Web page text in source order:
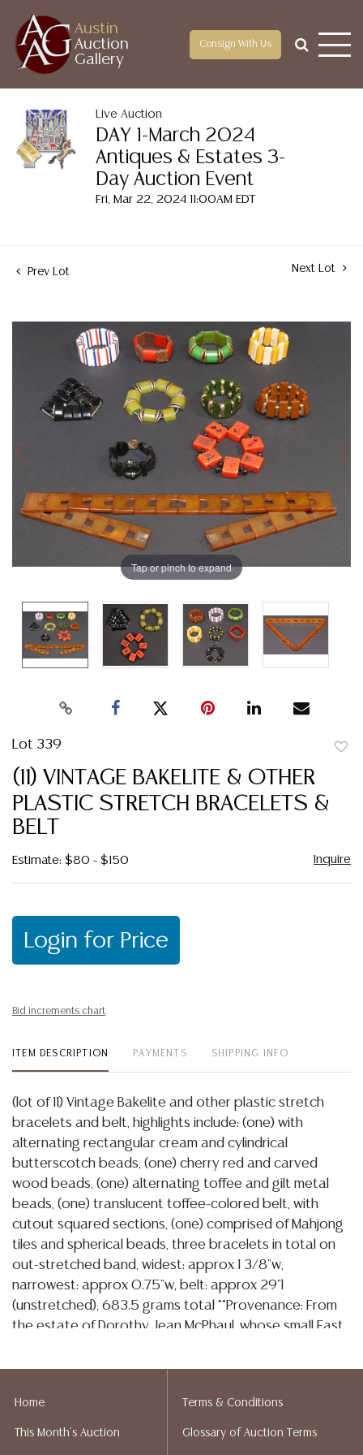
Austin
Auction
Gallery
Consign With Us
Live Auction
DAY 1-March 2024
Antiques & Estates 3-
Day Auction Event
Fri, Mar 22, 2024 11:00AM EDT
Prev Lot Next Lot
Tap or pinch to expand
Lot 339
(11) VINTAGE BAKELITE & OTHER
PLASTIC STRETCH BRACELETS &
BELT
Estimate: $80 - $150 Inquire
Login for Price
Bid increments chart
ITEM DESCRIPTION PAYMENTS SHIPPING INFO
(lot of 11) Vintage Bakelite and other plastic stretch
bracelets and belt, highlights include: (one) with
alternating rectangular cream and cylindrical
butterscotch beads, (one) cherry red and carved
wood beads, (one) alternating toffee and gilt metal
beads, (one) translucent toffee-colored belt, with
cutout squared sections, (one) comprised of Mahjong
tiles and spherical beads, three bracelets in total on
out-stretched band, widest: approx 1 3/8"w,
narrowest: approx 0.75"w, belt: approx 29"l
(unstretched), 683.5 grams total **Provenance: From
the estate of Dorothy Jean McPhaul, whose small East
for generations despite rapid city expansion. McPhaul,
educator with a 40-year tenure at the LaGrange
Public School system, personally collected African
Home
This Month's Auction
Terms & Conditions
Glossary of Auction Terms